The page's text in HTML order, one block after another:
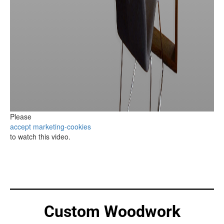
Please
accept marketing-cookies
to watch this video.
Custom Woodwork